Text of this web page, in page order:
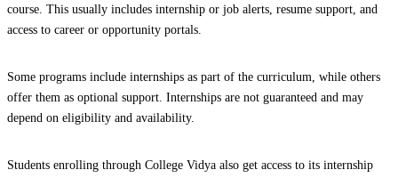
course. This usually includes internship or job alerts, resume support, and
access to career or opportunity portals.
Some programs include internships as part of the curriculum, while others
offer them as optional support. Internships are not guaranteed and may
depend on eligibility and availability.
Students enrolling through College Vidya also get access to its internship